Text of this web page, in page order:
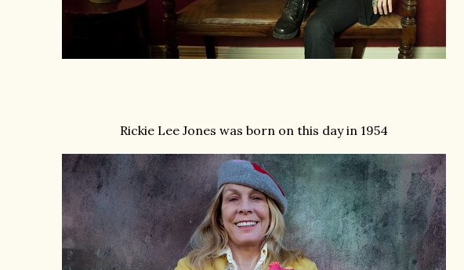
Rickie Lee Jones was born on this day in 1954